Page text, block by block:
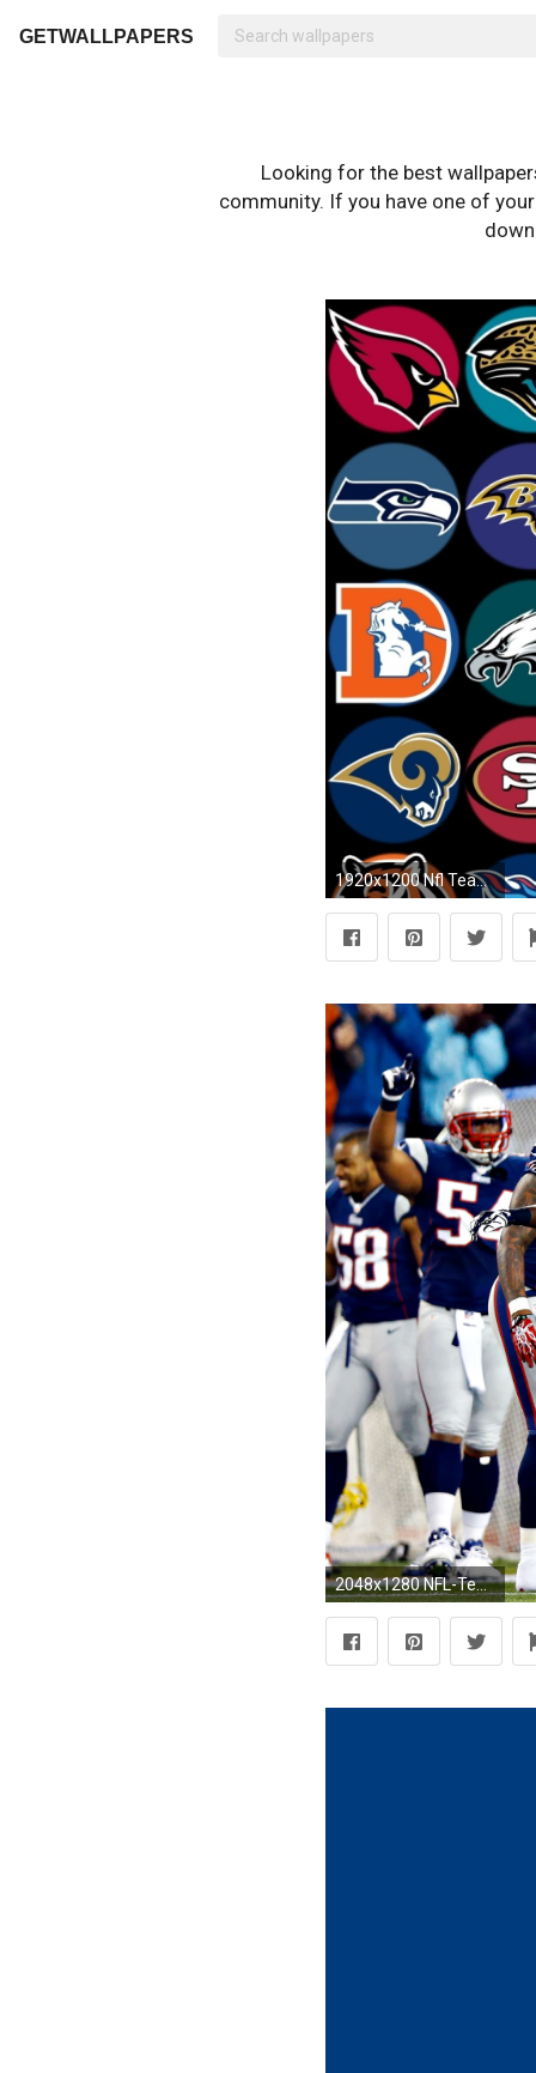
GETWALLPAPERS
Looking for the best
community. If you have one of
1920x1200 Nfl Teams
2048x1280 NFL-Teams-Wallpaper-New-England-Patriots